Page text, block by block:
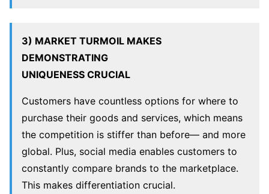
3) MARKET TURMOIL MAKES
DEMONSTRATING
UNIQUENESS CRUCIAL
Customers have countless options for where to
purchase their goods and services, which means
the competition is stiffer than before— and more
global. Plus, social media enables customers to
constantly compare brands to the marketplace.
This makes differentiation crucial.